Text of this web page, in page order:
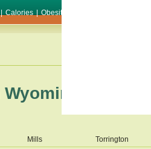
| Calories | Obesity
Wyoming
Mills
Torrington